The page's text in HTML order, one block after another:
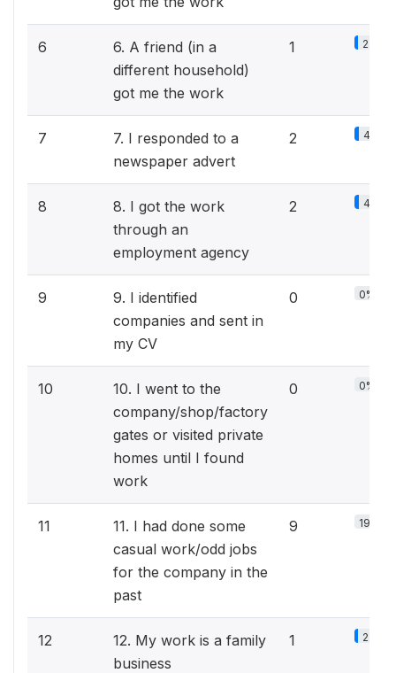
6
6. A friend (in a
different household)
got me the work
1 2.2%
7
7. I responded to a
newspaper advert
2 4.3%
8
8. I got the work
through an
employment agency
2 4.3%
9
9. I identified
companies and sent in
my CV
0 0%
10
10. I went to the
company/shop/factory
gates or visited private
homes until I found
work
0 0%
11
11. I had done some
casual work/odd jobs
for the company in the
past
9 19.6%
12
12. My work is a family
business
1 2.2%